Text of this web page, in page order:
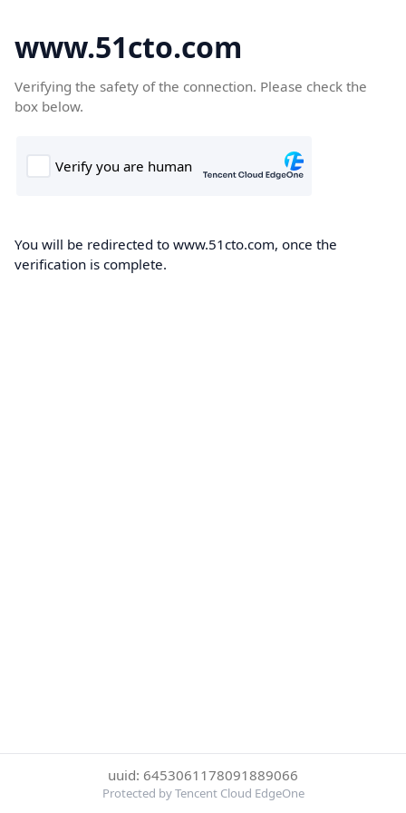
www.51cto.com
Verifying the safety of the connection. Please check the
box below.
You will be redirected to www.51cto.com, once the
verification is complete.
uuid: 6453061178091889066
Protected by Tencent Cloud EdgeOne